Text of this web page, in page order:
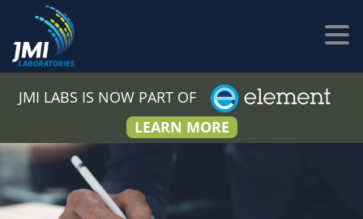
JMI LABS IS NOW PART OF
LEARN MORE